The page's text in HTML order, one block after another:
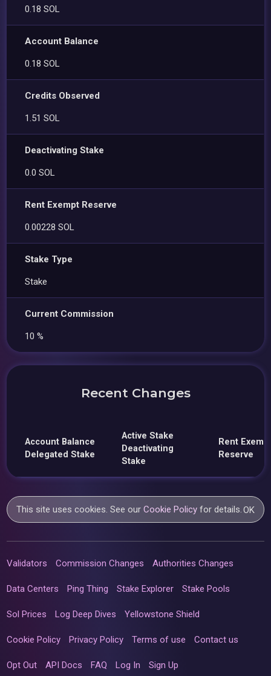
0.18 SOL
Account Balance
0.18 SOL
Credits Observed
1.51 SOL
Deactivating Stake
0.0 SOL
Rent Exempt Reserve
0.00228 SOL
Stake Type
Stake
Current Commission
10 %
Recent Changes
Account Balance
Delegated Stake
Active Stake
Deactivating
Stake
Rent
Reserve
This site uses cookies. See ourCookie Policy for details.OK
Validators Commission Changes Authorities Changes
Data Centers Ping Thing Stake Explorer Stake Pools
Sol Prices Log Deep Dives Yellowstone Shield
Cookie Policy Privacy Policy Terms of use Contact us
Opt Out API Docs FAQ Log In Sign Up